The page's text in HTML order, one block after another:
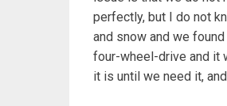
perfectly, but I do not
and snow and we
four-wheel-drive and it
it is until we need it,